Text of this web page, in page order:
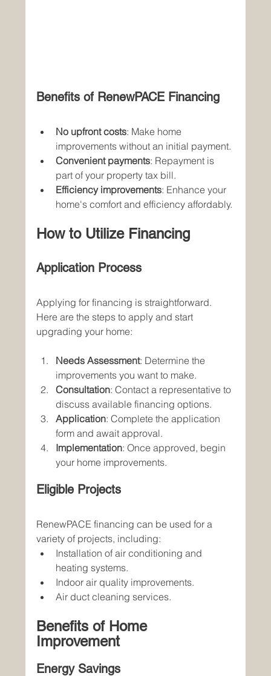
Benefits of RenewPACE Financing
No upfront costs: Make home
improvements without an initial payment.
Convenient payments: Repayment is
part of your property tax bill.
Efficiency improvements: Enhance your
home's comfort and efficiency affordably.
How to Utilize Financing
Application Process
Applying for financing is straightforward.
Here are the steps to apply and start
upgrading your home:
Needs Assessment: Determine the
improvements you want to make.
Consultation: Contact a representative to
discuss available financing options.
Application: Complete the application
form and await approval.
Implementation: Once approved, begin
your home improvements.
Eligible Projects
RenewPACE financing can be used for a
variety of projects, including:
Installation of air conditioning and
heating systems.
Indoor air quality improvements.
Air duct cleaning services.
Benefits of Home
Improvement
Energy Savings